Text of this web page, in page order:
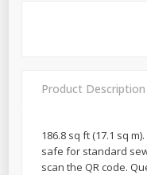
43 each
Oz (1 Qt 1.8 Fl Oz) 1 L
Product Description
186.8 sq ft (17.1 sq
safe for standard
scan the QR code.